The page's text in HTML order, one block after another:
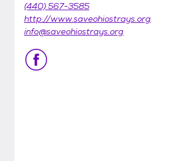
(440) 567-3585
http://www.saveohiostrays.org
info@saveohiostrays.org